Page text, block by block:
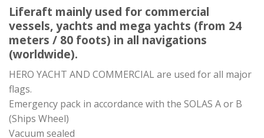
Liferaft mainly used for commercial
vessels, yachts and mega yachts (from 24
meters / 80 foots) in all navigations
(worldwide).
HERO YACHT AND COMMERCIAL are used for all major
flags.
Emergency pack in accordance with the SOLAS A or B
(Ships Wheel)
Vacuum sealed